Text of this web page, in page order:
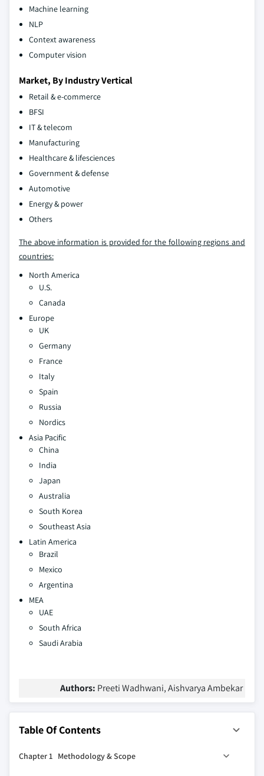
Machine learning
NLP
Context awareness
Computer vision
Market, By Industry Vertical
Retail & e-commerce
BFSI
IT & telecom
Manufacturing
Healthcare & lifesciences
Government & defense
Automotive
Energy & power
Others
The above information is provided for the following regions and
countries:
North America
U.S.
Canada
Europe
UK
Germany
France
Italy
Spain
Russia
Nordics
Asia Pacific
China
India
Japan
Australia
South Korea
Southeast Asia
Latin America
Brazil
Mexico
Argentina
MEA
UAE
South Africa
Saudi Arabia
Authors: Preeti Wadhwani, Aishvarya Ambekar
Table Of Contents
Chapter 1 Methodology & Scope